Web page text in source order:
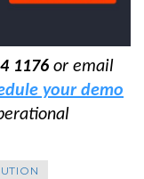
1176 or email
your demo